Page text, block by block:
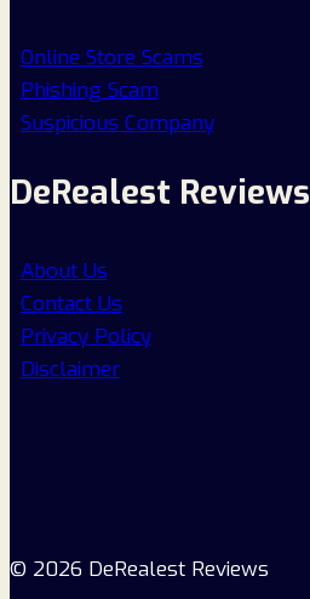
Online Store Scams
Phishing Scam
Suspicious Company
DeRealest Reviews
About Us
Contact Us
Privacy Policy
Disclaimer
© 2026 DeRealest Reviews